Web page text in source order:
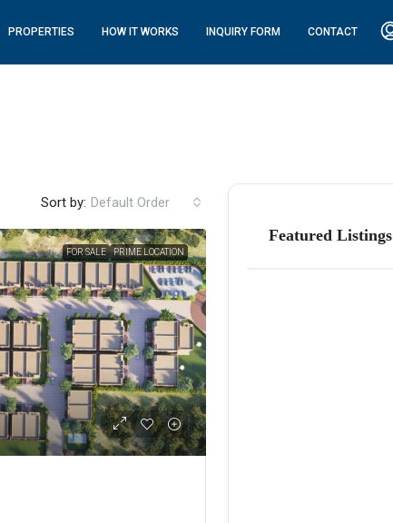
PROPERTIES HOW IT WORKS INQUIRY FORM CONTACT
Sort by: Default Order
FOR SALE PRIME LOCATION
Featured Listings